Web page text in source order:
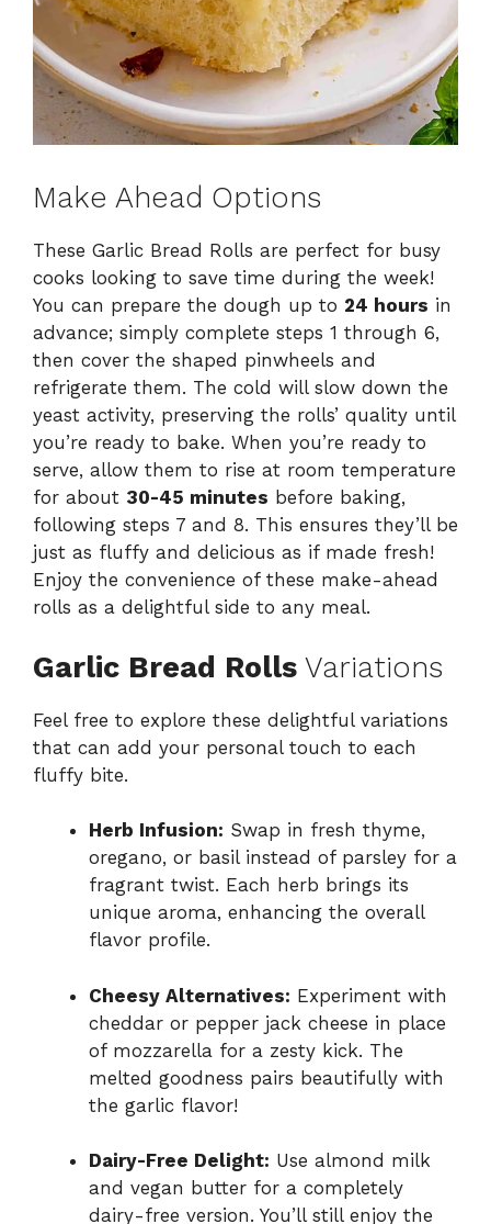
Make Ahead Options
These Garlic Bread Rolls are perfect for busy
cooks looking to save time during the week!
You can prepare the dough up to 24 hours in
advance; simply complete steps 1 through 6,
then cover the shaped pinwheels and
refrigerate them. The cold will slow down the
yeast activity, preserving the rolls’ quality until
you’re ready to bake. When you’re ready to
serve, allow them to rise at room temperature
for about 30-45 minutes before baking,
following steps 7 and 8. This ensures they’ll be
just as fluffy and delicious as if made fresh!
Enjoy the convenience of these make-ahead
rolls as a delightful side to any meal.
Garlic Bread Rolls Variations
Feel free to explore these delightful variations
that can add your personal touch to each
fluffy bite.
Herb Infusion: Swap in fresh thyme,
oregano, or basil instead of parsley for a
fragrant twist. Each herb brings its
unique aroma, enhancing the overall
flavor profile.
Cheesy Alternatives: Experiment with
cheddar or pepper jack cheese in place
of mozzarella for a zesty kick. The
melted goodness pairs beautifully with
the garlic flavor!
Dairy-Free Delight: Use almond milk
and vegan butter for a completely
dairy-free version. You’ll still enjoy the